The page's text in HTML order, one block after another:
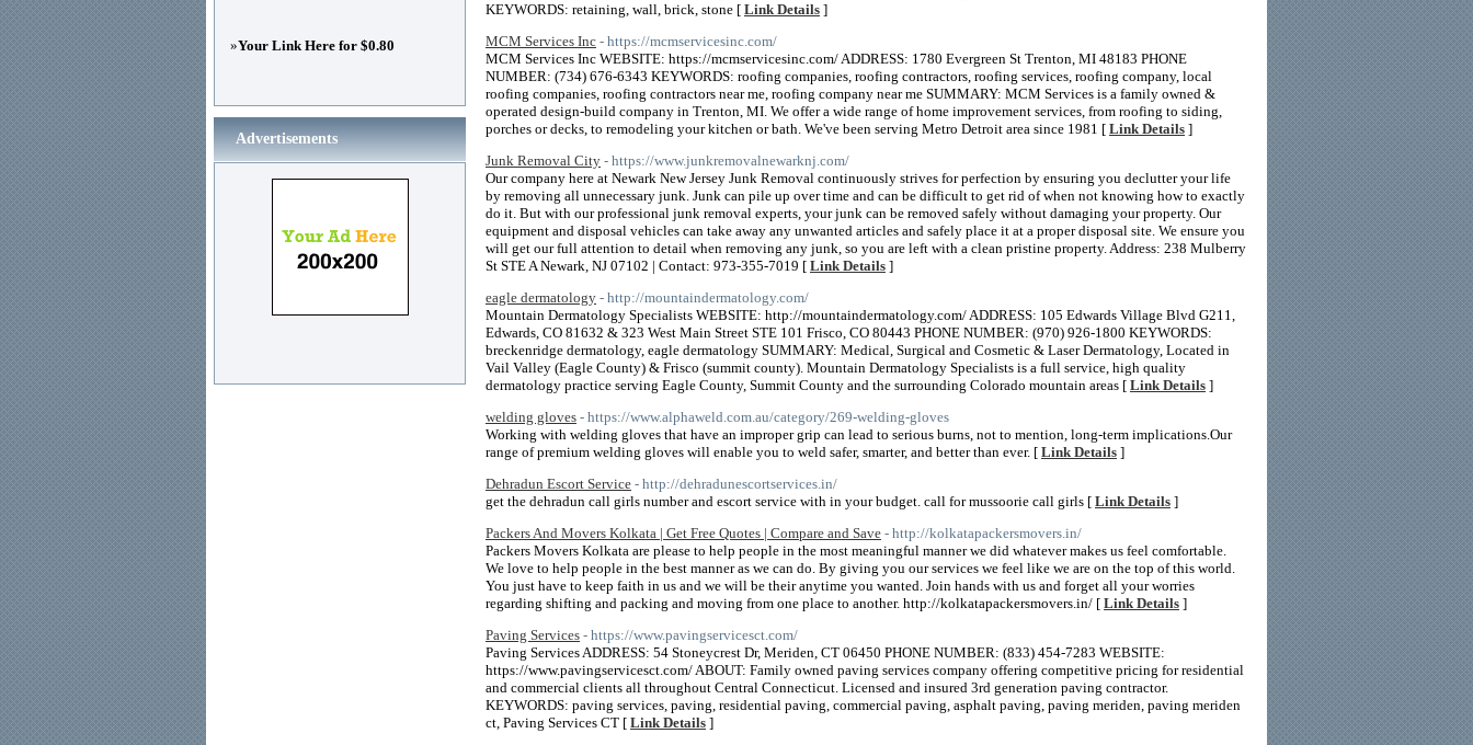
KEYWORDS: retaining, wall, brick, stone [ Link Details ]
MCM Services Inc - https://mcmservicesinc.com/
MCM Services Inc WEBSITE: https://mcmservicesinc.com/ ADDRESS: 1780 Evergreen St Trenton, MI 48183 PHONE
NUMBER: (734) 676-6343 KEYWORDS: roofing companies, roofing contractors, roofing services, roofing company, local
roofing companies, roofing contractors near me, roofing company near me SUMMARY: MCM Services is a family owned &
operated design-build company in Trenton, MI. We offer a wide range of home improvement services, from roofing to siding,
porches or decks, to remodeling your kitchen or bath. We've been serving Metro Detroit area since 1981 [ Link Details ]
Junk Removal City - https://www.junkremovalnewarknj.com/
Our company here at Newark New Jersey Junk Removal continuously strives for perfection by ensuring you declutter your life
by removing all unnecessary junk. Junk can pile up over time and can be difficult to get rid of when not knowing how to exactly
do it. But with our professional junk removal experts, your junk can be removed safely without damaging your property. Our
equipment and disposal vehicles can take away any unwanted articles and safely place it at a proper disposal site. We ensure you
will get our full attention to detail when removing any junk, so you are left with a clean pristine property. Address: 238 Mulberry
St STE A Newark, NJ 07102 | Contact: 973-355-7019 [ Link Details ]
eagle dermatology - http://mountaindermatology.com/
Mountain Dermatology Specialists WEBSITE: http://mountaindermatology.com/ ADDRESS: 105 Edwards Village Blvd G211,
Edwards, CO 81632 & 323 West Main Street STE 101 Frisco, CO 80443 PHONE NUMBER: (970) 926-1800 KEYWORDS:
breckenridge dermatology, eagle dermatology SUMMARY: Medical, Surgical and Cosmetic & Laser Dermatology, Located in
Vail Valley (Eagle County) & Frisco (summit county). Mountain Dermatology Specialists is a full service, high quality
dermatology practice serving Eagle County, Summit County and the surrounding Colorado mountain areas [ Link Details ]
welding gloves - https://www.alphaweld.com.au/category/269-welding-gloves
Working with welding gloves that have an improper grip can lead to serious burns, not to mention, long-term implications.Our
range of premium welding gloves will enable you to weld safer, smarter, and better than ever. [ Link Details ]
Dehradun Escort Service - http://dehradunescortservices.in/
get the dehradun call girls number and escort service with in your budget. call for mussoorie call girls [ Link Details ]
Packers And Movers Kolkata | Get Free Quotes | Compare and Save - http://kolkatapackersmovers.in/
Packers Movers Kolkata are please to help people in the most meaningful manner we did whatever makes us feel comfortable.
We love to help people in the best manner as we can do. By giving you our services we feel like we are on the top of this world.
You just have to keep faith in us and we will be their anytime you wanted. Join hands with us and forget all your worries
regarding shifting and packing and moving from one place to another. http://kolkatapackersmovers.in/ [ Link Details ]
Paving Services - https://www.pavingservicesct.com/
Paving Services ADDRESS: 54 Stoneycrest Dr, Meriden, CT 06450 PHONE NUMBER: (833) 454-7283 WEBSITE:
https://www.pavingservicesct.com/ ABOUT: Family owned paving services company offering competitive pricing for residential
and commercial clients all throughout Central Connecticut. Licensed and insured 3rd generation paving contractor.
KEYWORDS: paving services, paving, residential paving, commercial paving, asphalt paving, paving meriden, paving meriden
ct, Paving Services CT [ Link Details ]
»Your Link Here for $0.80
Advertisements